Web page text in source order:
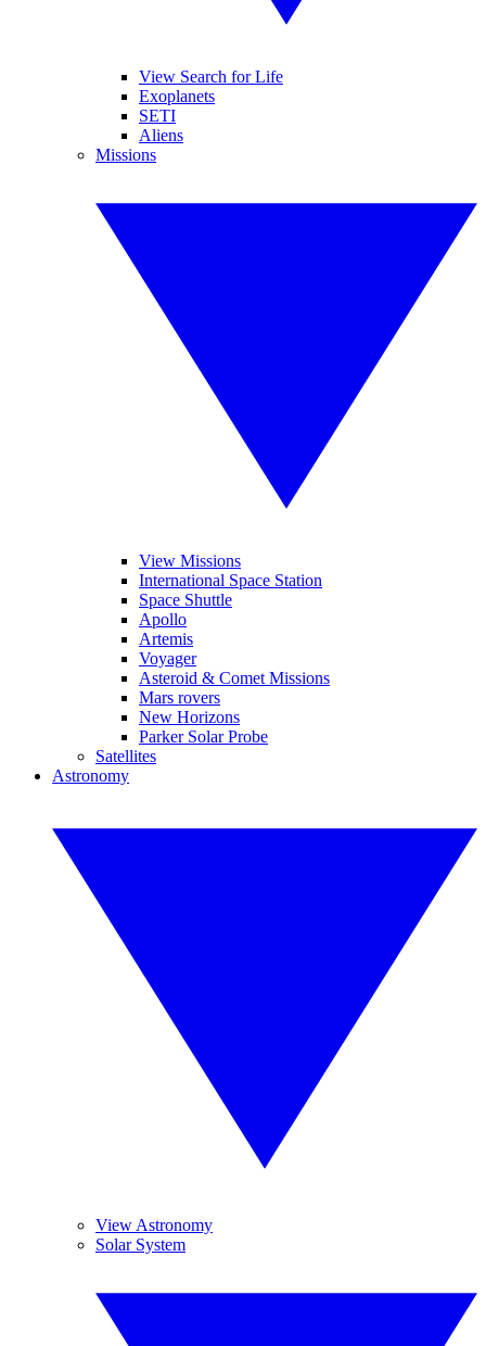
View Search for Life
Exoplanets
SETI
Aliens
Missions
View Missions
International Space Station
Space Shuttle
Apollo
Artemis
Voyager
Asteroid & Comet Missions
Mars rovers
New Horizons
Parker Solar Probe
Satellites
Astronomy
View Astronomy
Solar System